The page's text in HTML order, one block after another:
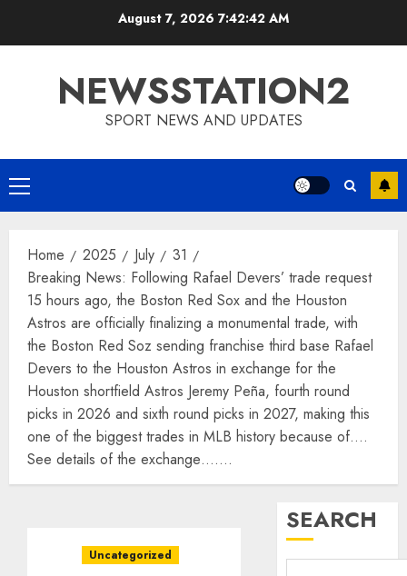
August 7, 2026 7:42:43 AM
NEWSSTATION2
SPORT NEWS AND UPDATES
Primary
Menu
Home 2025 July
31
Breaking News: Following Rafael Devers’ trade request
15 hours ago, the Boston Red Sox and the Houston
Astros are officially finalizing a monumental trade, with
the Boston Red Soz sending franchise third base Rafael
Devers to the Houston Astros in exchange for the
Houston shortfield Astros Jeremy Peña, fourth round
picks in 2026 and sixth round picks in 2027, making this
one of the biggest trades in MLB history because of….
See details of the exchange…….
Uncategorized
SEARCH